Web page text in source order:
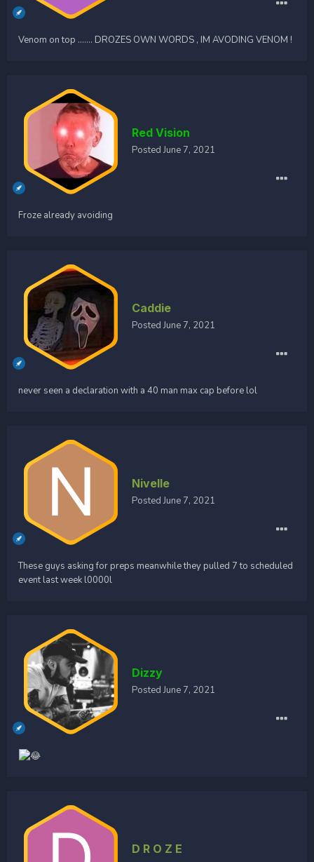
Venom on top ....... DROZES OWN WORDS , IM AVODING VENOM !
Red Vision
PostedJune 7, 2021
Froze already avoiding
Caddie
PostedJune 7, 2021
never seen a declaration with a 40 man max cap before lol
Nivelle
PostedJune 7, 2021
These guys asking for preps meanwhile they pulled 7 to scheduled
event last week l0000l
Dizzy
PostedJune 7, 2021
D R O Z E